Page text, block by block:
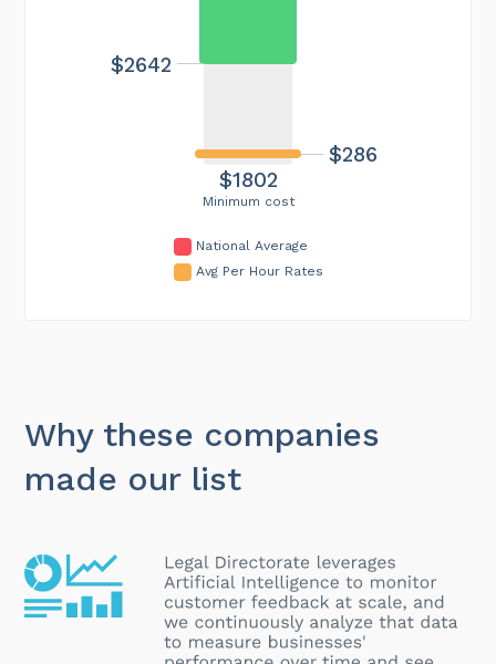
Minimum cost
$1802
$286
$2642
National Average
Avg Per Hour Rates
Why these companies
made our list